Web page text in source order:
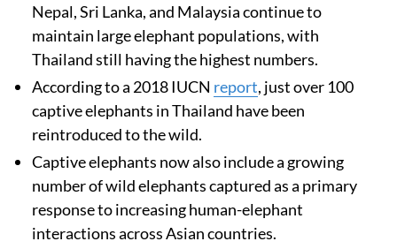
Nepal, Sri Lanka, and Malaysia continue to
maintain large elephant populations, with
Thailand still having the highest numbers.
According to a 2018 IUCN report, just over 100
captive elephants in Thailand have been
reintroduced to the wild.
Captive elephants now also include a growing
number of wild elephants captured as a primary
response to increasing human-elephant
interactions across Asian countries.